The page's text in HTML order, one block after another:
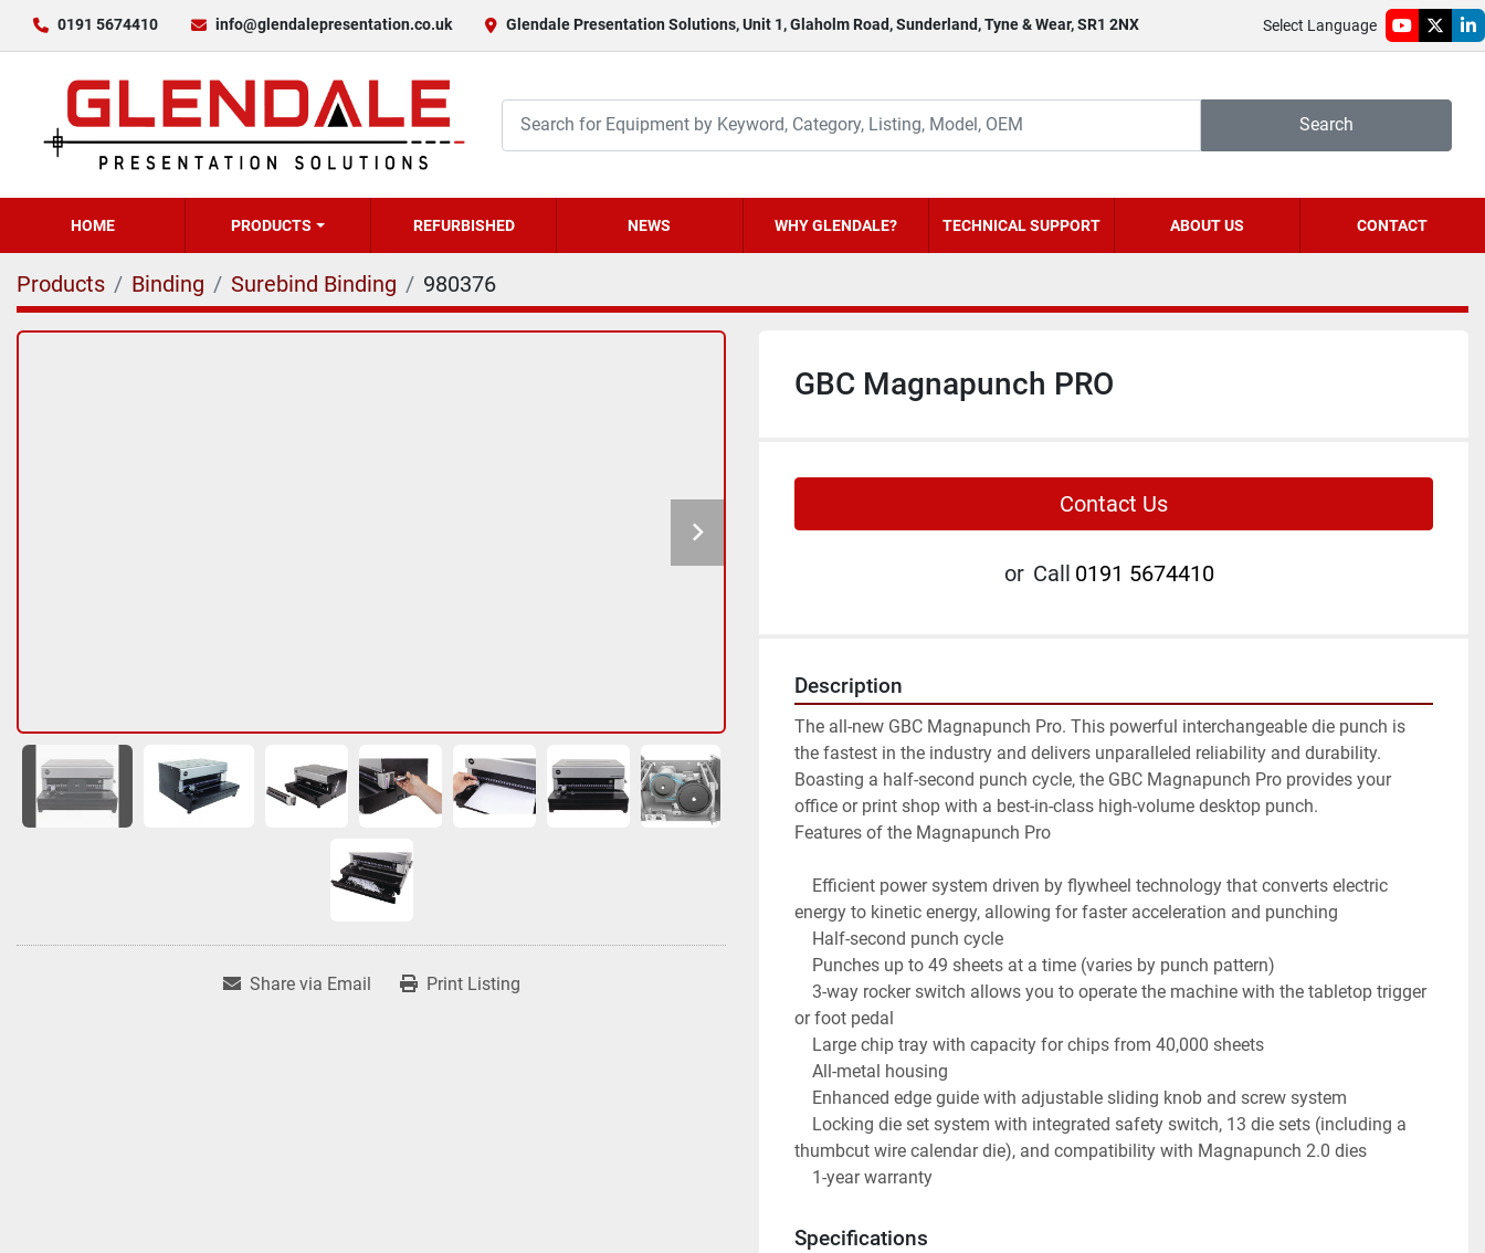
0191 5674410 info@glendalepresentation.co.uk Glendale Presentation Solutions, Unit 1, Glaholm Road, Sunderland, Tyne & Wear, SR1 2NX Select Language
youtube
twitter
Search
HOME PRODUCTS REFURBISHED NEWS WHY GLENDALE? TECHNICAL SUPPORT ABOUT US CONTACT
Products Binding Surebind Binding 980376
Share via Email Print Listing
GBC Magnapunch PRO
Contact Us
or Call 0191 5674410
Description
The all-new GBC Magnapunch Pro. This powerful interchangeable die punch is
the fastest in the industry and delivers unparalleled reliability and durability.
Boasting a half-second punch cycle, the GBC Magnapunch Pro provides your
office or print shop with a best-in-class high-volume desktop punch.
Features of the Magnapunch Pro
energy to kinetic energy, allowing for faster acceleration and punching
or foot pedal
thumbcut wire calendar die), and compatibility with Magnapunch 2.0 dies
    1-year warranty
Specifications